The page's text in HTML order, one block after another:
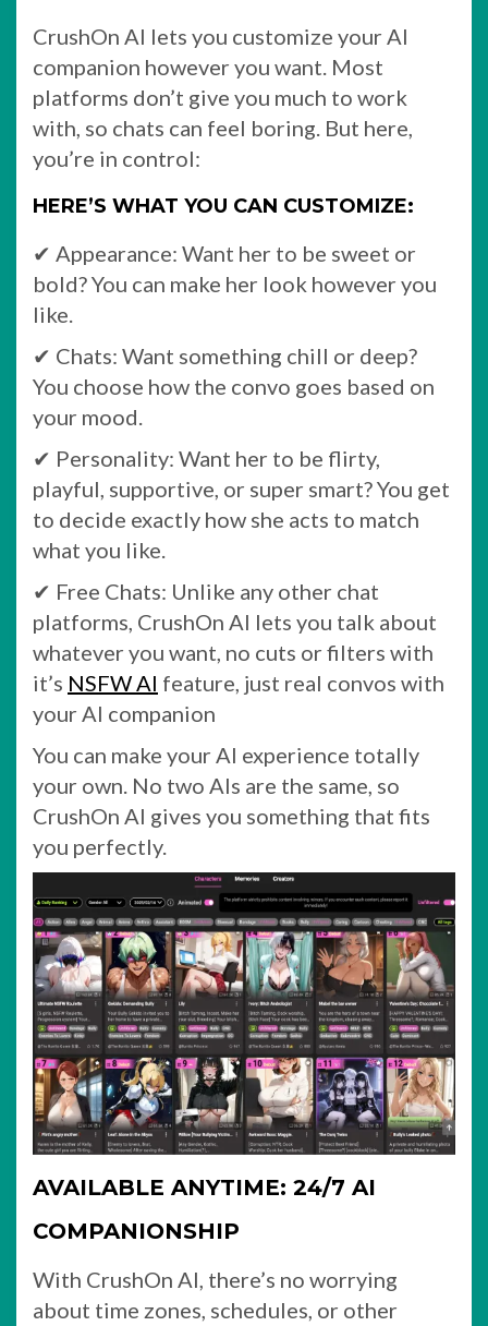
CrushOn AI lets you customize your AI
companion however you want. Most
platforms don’t give you much to work
with, so chats can feel boring. But here,
you’re in control:
HERE’S WHAT YOU CAN CUSTOMIZE:
✔ Appearance: Want her to be sweet or
bold? You can make her look however you
like.
✔ Chats: Want something chill or deep?
You choose how the convo goes based on
your mood.
✔ Personality: Want her to be flirty,
playful, supportive, or super smart? You get
to decide exactly how she acts to match
what you like.
✔ Free Chats: Unlike any other chat
platforms, CrushOn AI lets you talk about
whatever you want, no cuts or filters with
it’s NSFW AI feature, just real convos with
your AI companion
You can make your AI experience totally
your own. No two AIs are the same, so
CrushOn AI gives you something that fits
you perfectly.
AVAILABLE ANYTIME: 24/7 AI
COMPANIONSHIP
With CrushOn AI, there’s no worrying
about time zones, schedules, or other